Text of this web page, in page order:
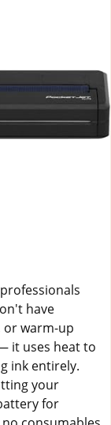
have
or warm-up
it uses heat to
ink entirely.
your
for